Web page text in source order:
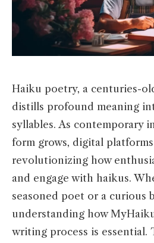
Haiku poetry, a centuries-
distills profound meaning
syllables. As contemporary
form grows, digital
revolutionizing how
and engage with haikus.
seasoned poet or a curious
understanding how
writing process is essential.